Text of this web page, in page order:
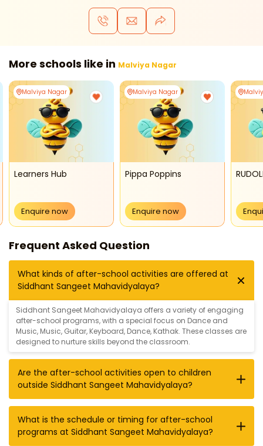
More schools like in Malviya Nagar
Malviya Nagar
Learners Hub
Enquire now
Malviya Nagar
Pippa Poppins
Enquire now
Frequent Asked Question
What kinds of after-school activities are offered at
Siddhant Sangeet Mahavidyalaya?
Siddhant Sangeet Mahavidyalaya offers a variety of engaging
after-school programs, with a special focus on Dance and
Music, Music, Guitar, Keyboard, Dance, Kathak. These classes are
designed to nurture skills beyond the classroom.
Are the after-school activities open to children
outside Siddhant Sangeet Mahavidyalaya?
What is the schedule or timing for after-school
programs at Siddhant Sangeet Mahavidyalaya?